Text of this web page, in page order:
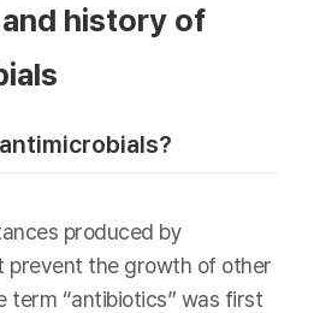
history of
produced by
prevent the growth of other
term “antibiotics” was first